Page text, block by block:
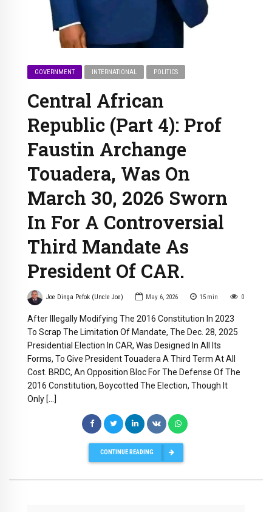
GOVERNMENT INTERNATIONAL POLITICS
Central African
Republic (Part 4): Prof
Faustin Archange
Touadera, Was On
March 30, 2026 Sworn
In For A Controversial
Third Mandate As
President Of CAR.
Joe Dinga Pefok (Uncle Joe) May 6, 2026 15 min 0
After Illegally Modifying The 2016 Constitution In 2023
To Scrap The Limitation Of Mandate, The Dec. 28, 2025
Presidential Election In CAR, Was Designed In All Its
Forms, To Give President Touadera A Third Term At All
Cost. BRDC, An Opposition Bloc For The Defense Of The
2016 Constitution, Boycotted The Election, Though It
Only […]
CONTINUE READING